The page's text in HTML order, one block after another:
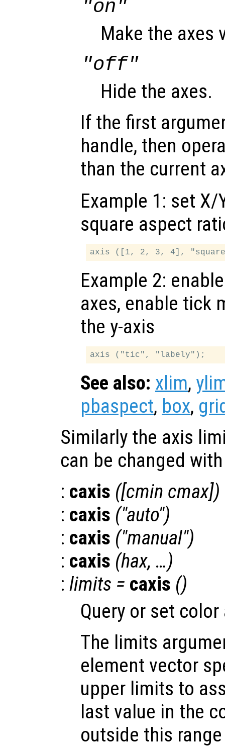
"on"
Make the axes
"off"
Hide the axes.
If the first
handle, then
than the current
Example 1: set
square aspect
Example 2:
axes, enable tick
the y-axis
See also: xlim,
pbaspect, box,
Similarly the axis
can be changed
: caxis ([cmin cmax])
: caxis ("auto")
: caxis ("manual")
: caxis (hax, …)
: limits = caxis ()
Query or set
The limits
element vector
upper limits to
last value in the
outside this